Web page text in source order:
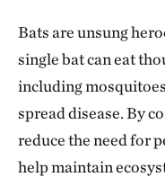
Bats are unsung
single bat can eat
including
spread disease. By
reduce the need for
help maintain